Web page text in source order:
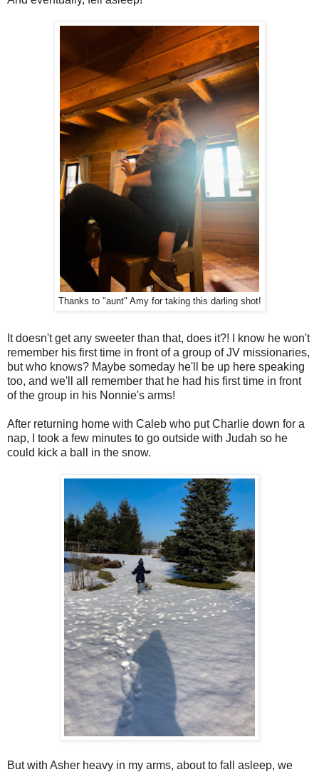
Thanks to "aunt" Amy for taking this darling shot!
It doesn't get any sweeter than that, does it?! I know he won't
remember his first time in front of a group of JV missionaries,
but who knows? Maybe someday he'll be up here speaking
too, and we'll all remember that he had his first time in front
of the group in his Nonnie's arms!
After returning home with Caleb who put Charlie down for a
nap, I took a few minutes to go outside with Judah so he
could kick a ball in the snow.
But with Asher heavy in my arms, about to fall asleep, we